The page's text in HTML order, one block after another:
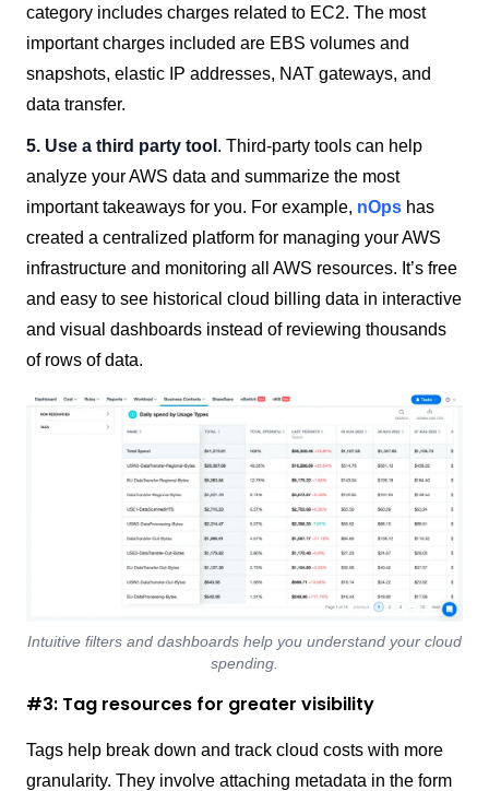
category includes charges related to EC2. The most
important charges included are EBS volumes and
snapshots, elastic IP addresses, NAT gateways, and
data transfer.
5. Use a third party tool . Third-party tools can help
analyze your AWS data and summarize the most
important takeaways for you. For example, nOps has
created a centralized platform for managing your AWS
infrastructure and monitoring all AWS resources. It’s free
and easy to see historical cloud billing data in interactive
and visual dashboards instead of reviewing thousands
of rows of data.
Intuitive filters and dashboards help you understand your cloud
spending.
#3: Tag resources for greater visibility
Tags help break down and track cloud costs with more
granularity. They involve attaching metadata in the form